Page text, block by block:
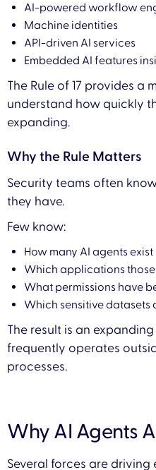
AI-powered workflow
Machine identities
API-driven AI services
Embedded AI features
The Rule of 17 provides a
understand how quickly
expanding.
Why the Rule Matters
Security teams often
they have.
Few know:
How many AI agents exist
Which applications
What permissions have
Which sensitive datasets
The result is an
frequently operates
processes.
Why AI Agents
Several forces are